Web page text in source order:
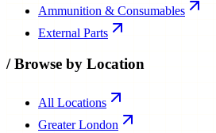
Ammunition & Consumables
External Parts
/Browse by Location
All Locations
Greater London